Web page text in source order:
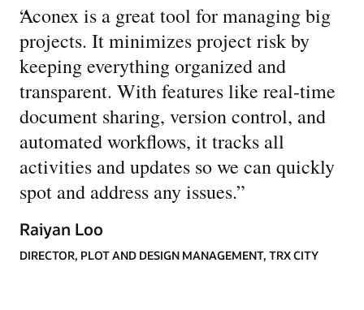
“
Aconex is a great tool for managing big
projects. It minimizes project risk by
keeping everything organized and
transparent. With features like real-time
document sharing, version control, and
automated workflows, it tracks all
activities and updates so we can quickly
spot and address any issues.”
Raiyan Loo
DIRECTOR, PLOT AND DESIGN MANAGEMENT, TRX CITY